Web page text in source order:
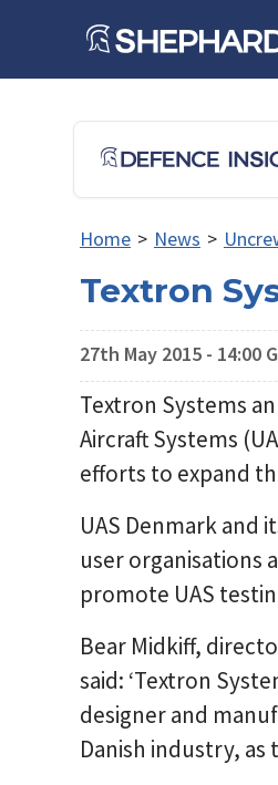
Home > News >
Textron
27th May 2015 - 14:00
Textron Systems
Aircraft Systems
efforts to expand
UAS Denmark and
user organisations
promote UAS
Bear Midkiff,
said: ‘Textron
designer and
Danish industry,